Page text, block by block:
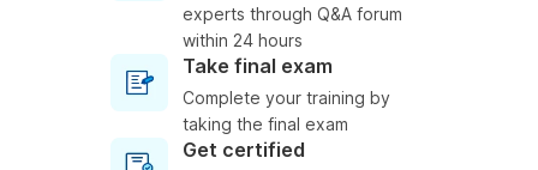
experts through Q&A forum
within 24 hours
Take final exam
Complete your training by
taking the final exam
Get certified